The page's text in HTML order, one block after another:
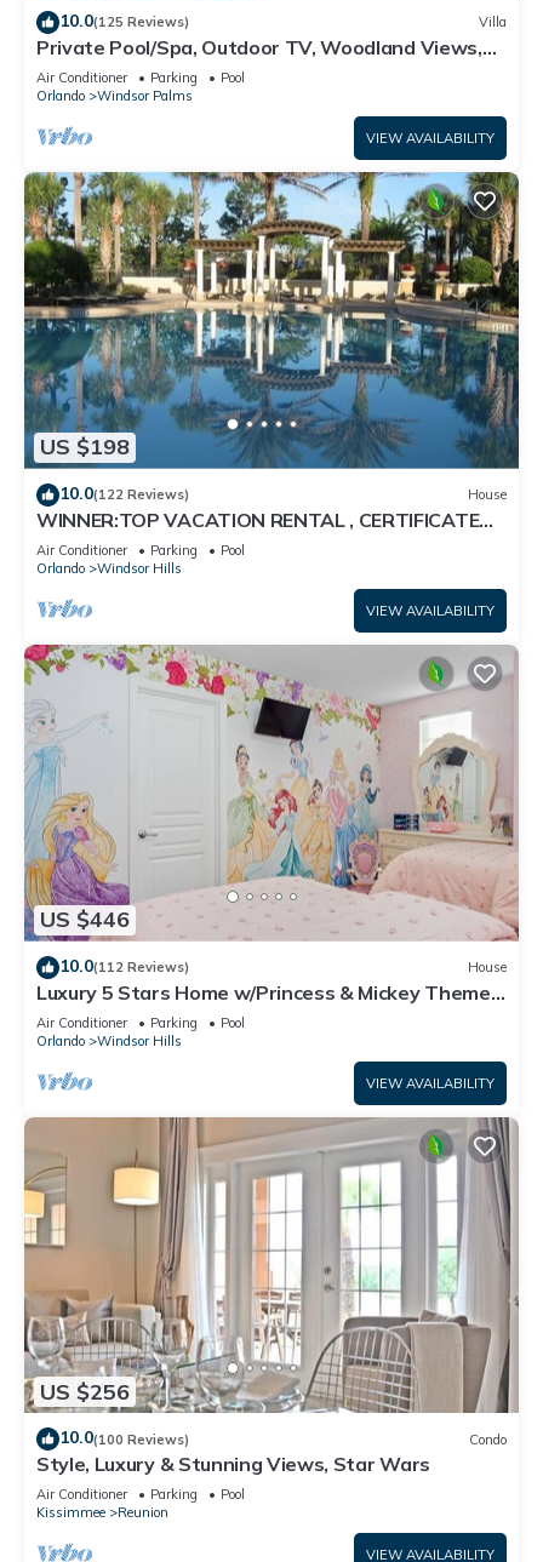
10.0(125 Reviews) Villa
Private Pool/Spa, Outdoor TV, Woodland Views,
Windsor Palms, Minutes to Disney
Air Conditioner Parking
Pool
Orlando
Windsor Palms
VIEW AVAILABILITY
US $198
10.0(122 Reviews) House
WINNER:TOP VACATION RENTAL , CERTIFICATE
OF EXCELLENCE
Air Conditioner Parking
Pool
Orlando
Windsor Hills
VIEW AVAILABILITY
US $446
10.0(112 Reviews) House
Luxury 5 Stars Home w/Princess & Mickey Themed
Rooms, Game Room Private Pool/Spa
Air Conditioner Parking
Pool
Orlando
Windsor Hills
VIEW AVAILABILITY
US $256
10.0(100 Reviews) Condo
Style, Luxury & Stunning Views, Star Wars
Air Conditioner Parking
Pool
Kissimmee
Reunion
VIEW AVAILABILITY